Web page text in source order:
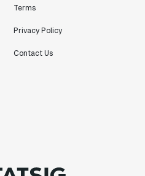
Terms
Privacy Policy
Contact Us